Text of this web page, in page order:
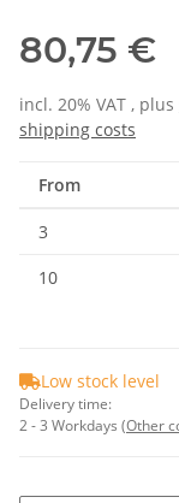
80,75 €
incl. 20% VAT , plus
shipping costs
From
3
10
Low stock level
Delivery time:
2 - 3 Workdays (Other